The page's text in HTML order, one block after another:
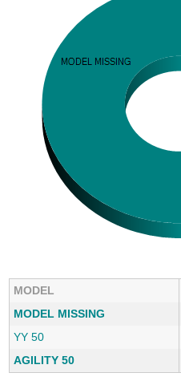
MODEL
MODEL MISSING
YY 50
AGILITY 50